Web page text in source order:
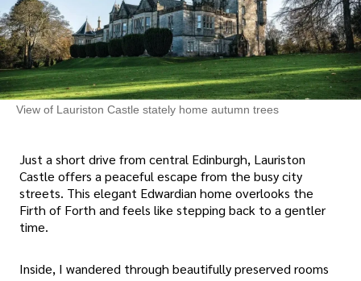
View of Lauriston Castle stately home autumn trees
Just a short drive from central Edinburgh, Lauriston
Castle offers a peaceful escape from the busy city
streets. This elegant Edwardian home overlooks the
Firth of Forth and feels like stepping back to a gentler
time.
Inside, I wandered through beautifully preserved rooms